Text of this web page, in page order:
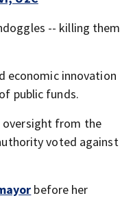
-- killing them
economic innovation
public funds.
oversight from the
voted against
before her